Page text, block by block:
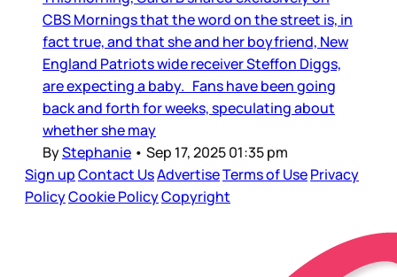
CBS Mornings that the word on the street is, in
fact true, and that she and her boyfriend, New
England Patriots wide receiver Steffon Diggs,
are expecting a baby. Fans have been going
back and forth for weeks, speculating about
whether she may
ByStephanie • Sep 17, 2025 01:35 pm
Sign upContact UsAdvertiseTerms of UsePrivacy
PolicyCookie PolicyCopyright